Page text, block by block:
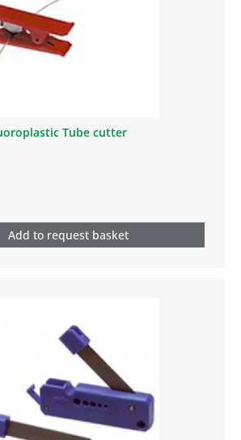
Tube cutter
Add to request basket